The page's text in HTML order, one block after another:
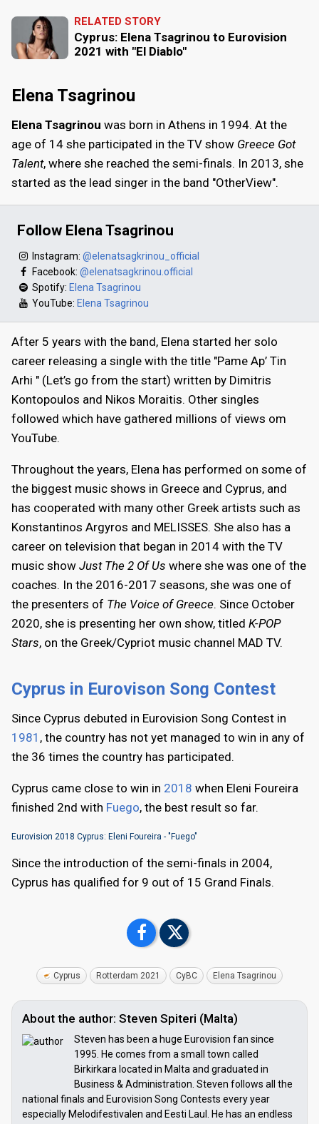
RELATED STORY
Cyprus: Elena Tsagrinou to Eurovision
2021 with "El Diablo"
Elena Tsagrinou
Elena Tsagrinou was born in Athens in 1994. At the
age of 14 she participated in the TV show Greece Got
Talent, where she reached the semi-finals. In 2013, she
started as the lead singer in the band "OtherView".
Follow Elena Tsagrinou
Instagram: @elenatsagkrinou_official
Facebook: @elenatsagkrinou.official
Spotify: Elena Tsagrinou
YouTube: Elena Tsagrinou
After 5 years with the band, Elena started her solo
career releasing a single with the title "Pame Ap’ Tin
Arhi " (Let’s go from the start) written by Dimitris
Kontopoulos and Nikos Moraitis. Other singles
followed which have gathered millions of views om
YouTube.
Throughout the years, Elena has performed on some of
the biggest music shows in Greece and Cyprus, and
has cooperated with many other Greek artists such as
Konstantinos Argyros and MELISSES. She also has a
career on television that began in 2014 with the TV
music show Just The 2 Of Us where she was one of the
coaches. In the 2016-2017 seasons, she was one of
the presenters of The Voice of Greece. Since October
2020, she is presenting her own show, titled K-POP
Stars, on the Greek/Cypriot music channel MAD TV.
Cyprus in Eurovison Song Contest
Since Cyprus debuted in Eurovision Song Contest in
1981 , the country has not yet managed to win in any of
the 36 times the country has participated.
Cyprus came close to win in 2018 when Eleni Foureira
finished 2nd with Fuego, the best result so far.
Eurovision 2018 Cyprus: Eleni Foureira - "Fuego"
Since the introduction of the semi-finals in 2004,
Cyprus has qualified for 9 out of 15 Grand Finals.
Cyprus Rotterdam 2021 CyBC Elena Tsagrinou
About the author: Steven Spiteri (Malta)
Steven has been a huge Eurovision fan since
1995. He comes from a small town called
Birkirkara located in Malta and graduated in
Business & Administration. Steven follows all the
national finals and Eurovision Song Contests every year
especially Melodifestivalen and Eesti Laul. He has an endless